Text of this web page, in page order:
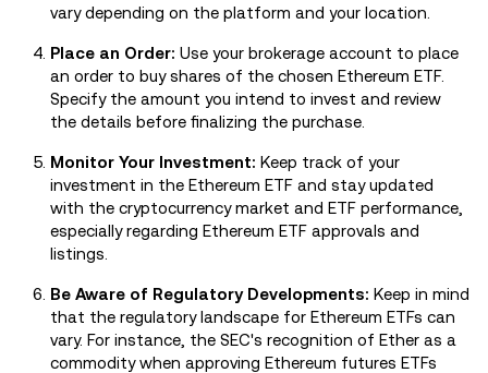
vary depending on the platform and your location.
Place an Order: Use your brokerage account to place
an order to buy shares of the chosen Ethereum ETF.
Specify the amount you intend to invest and review
the details before finalizing the purchase.
Monitor Your Investment: Keep track of your
investment in the Ethereum ETF and stay updated
with the cryptocurrency market and ETF performance,
especially regarding Ethereum ETF approvals and
listings.
Be Aware of Regulatory Developments: Keep in mind
that the regulatory landscape for Ethereum ETFs can
vary. For instance, the SEC's recognition of Ether as a
commodity when approving Ethereum futures ETFs